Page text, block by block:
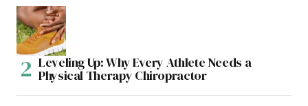
Leveling Up: Why Every Athlete Needs a
Physical Therapy Chiropractor